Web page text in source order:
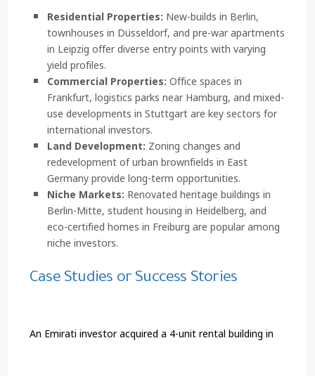
Residential Properties: New-builds in Berlin,
townhouses in Düsseldorf, and pre-war apartments
in Leipzig offer diverse entry points with varying
yield profiles.
Commercial Properties:Office spaces in
Frankfurt, logistics parks near Hamburg, and mixed-
use developments in Stuttgart are key sectors for
international investors.
Land Development: Zoning changes and
redevelopment of urban brownfields in East
Germany provide long-term opportunities.
Niche Markets: Renovated heritage buildings in
Berlin-Mitte, student housing in Heidelberg, and
eco-certified homes in Freiburg are popular among
niche investors.
Case Studies or Success Stories
An Emirati investor acquired a 4-unit rental building in